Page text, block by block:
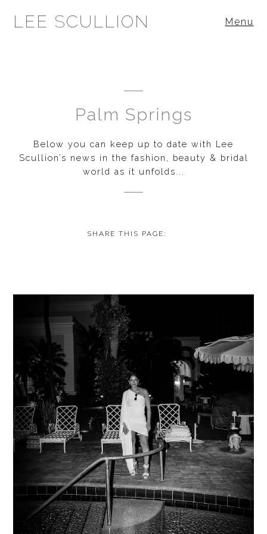
LEE SCULLION Menu
Palm Springs
Below you can keep up to date with Lee
Scullion’s news in the fashion, beauty & bridal
world as it unfolds...
SHARE THIS PAGE: